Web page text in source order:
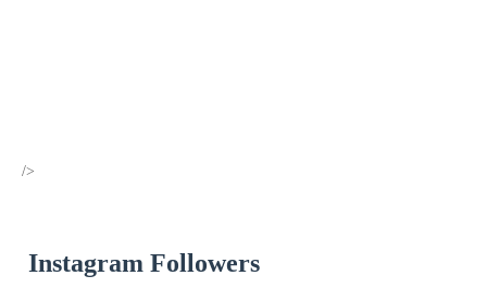
/>
Instagram Followers